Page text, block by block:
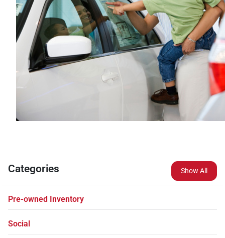
Categories Show All
Pre-owned Inventory
Social